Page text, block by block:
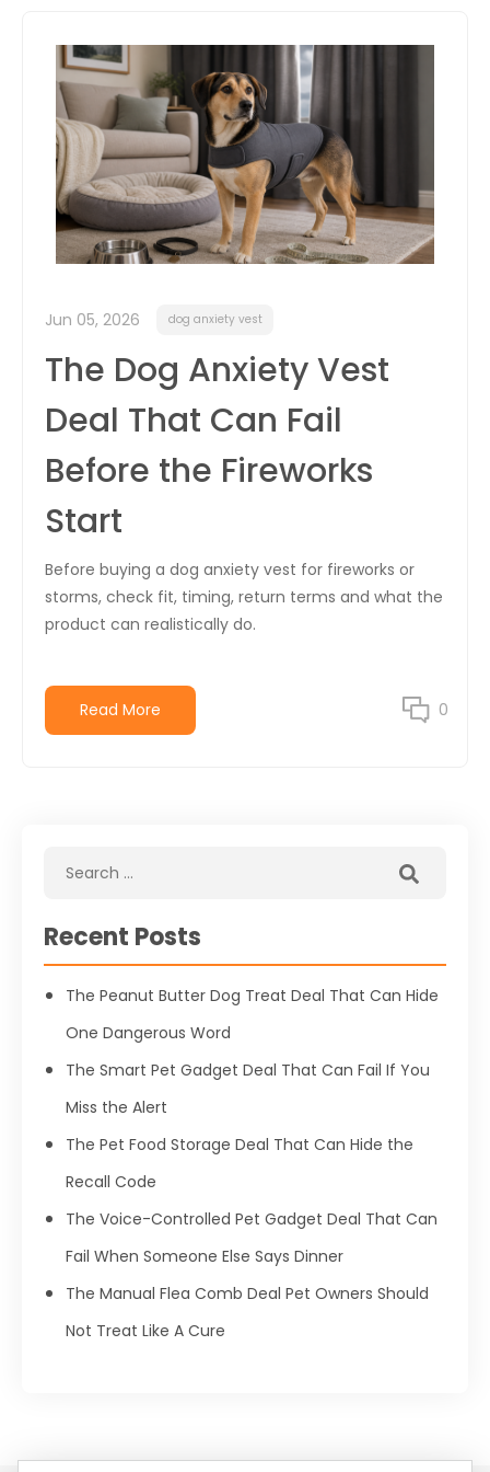
Jun 05, 2026 dog anxiety vest
The Dog Anxiety Vest
Deal That Can Fail
Before the Fireworks
Start
Before buying a dog anxiety vest for fireworks or
storms, check fit, timing, return terms and what the
product can realistically do.
Read More 0
Recent Posts
The Peanut Butter Dog Treat Deal That Can Hide
One Dangerous Word
The Smart Pet Gadget Deal That Can Fail If You
Miss the Alert
The Pet Food Storage Deal That Can Hide the
Recall Code
The Voice-Controlled Pet Gadget Deal That Can
Fail When Someone Else Says Dinner
The Manual Flea Comb Deal Pet Owners Should
Not Treat Like A Cure